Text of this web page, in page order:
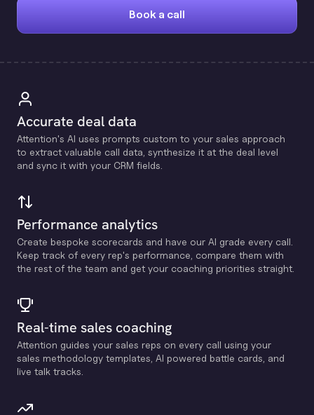
Book a call
Accurate deal data
Attention's Al uses prompts custom to your sales approach
to extract valuable call data, synthesize it at the deal level
and sync it with your CRM fields.
Performance analytics
Create bespoke scorecards and have our Al grade every call.
Keep track of every rep's performance, compare them with
the rest of the team and get your coaching priorities straight.
Real-time sales coaching
Attention guides your sales reps on every call using your
sales methodology templates, Al powered battle cards, and
live talk tracks.